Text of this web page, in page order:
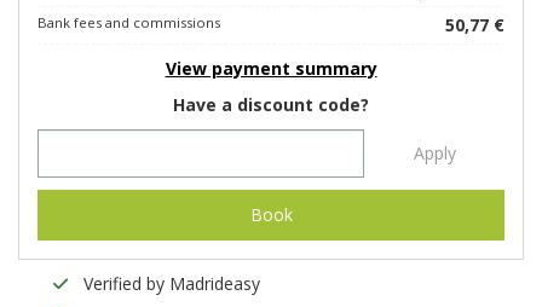
Bank fees and commissions
50,77 €
View payment summary
Have a discount code?
Apply
Book
Verified by Madrideasy